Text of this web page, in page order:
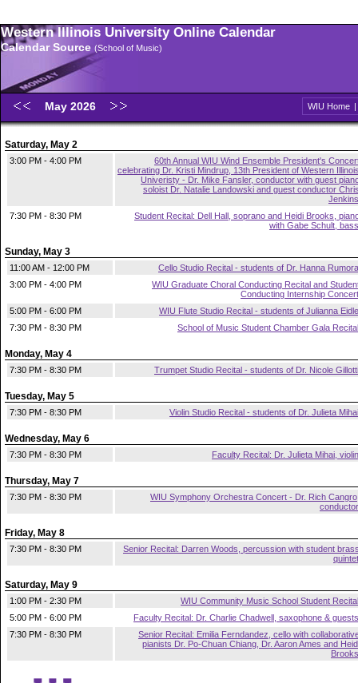
Western Illinois University Online Calendar
Calendar Source (School of Music)
May 2026 WIU Home |
Saturday, May 2
3:00 PM - 4:00 PM
60th Annual WIU Wind Ensemble President's
celebrating Dr. Kristi Mindrup, 13th President of Western
Univeristy - Dr. Mike Fansler, conductor with guest
soloist Dr. Natalie Landowski and guest conductor
Jenkins
7:30 PM - 8:30 PM
Student Recital: Dell Hall, soprano and Heidi Brooks,
with Gabe Schult, bass
Sunday, May 3
11:00 AM - 12:00 PM
Cello Studio Recital - students of Dr. Hanna Rumora
3:00 PM - 4:00 PM
WIU Graduate Choral Conducting Recital and
Conducting Internship Concert
5:00 PM - 6:00 PM
WIU Flute Studio Recital - students of Julianna Eidle
7:30 PM - 8:30 PM
School of Music Student Chamber Gala Recital
Monday, May 4
7:30 PM - 8:30 PM Trumpet Studio Recital - students of Dr. Nicole Gillotti
Tuesday, May 5
7:30 PM - 8:30 PM Violin Studio Recital - students of Dr. Julieta Mihai
Wednesday, May 6
7:30 PM - 8:30 PM Faculty Recital: Dr. Julieta Mihai, violin
Thursday, May 7
7:30 PM - 8:30 PM
WIU Symphony Orchestra Concert - Dr. Rich
conductor
Friday, May 8
7:30 PM - 8:30 PM
Senior Recital: Darren Woods, percussion with student
quintet
Saturday, May 9
1:00 PM - 2:30 PM
WIU Community Music School Student Recital
5:00 PM - 6:00 PM
Faculty Recital: Dr. Charlie Chadwell, saxophone & guests
7:30 PM - 8:30 PM
Senior Recital: Emilia Ferndandez, cello with
pianists Dr. Po-Chuan Chiang, Dr. Aaron Ames and
Brooks